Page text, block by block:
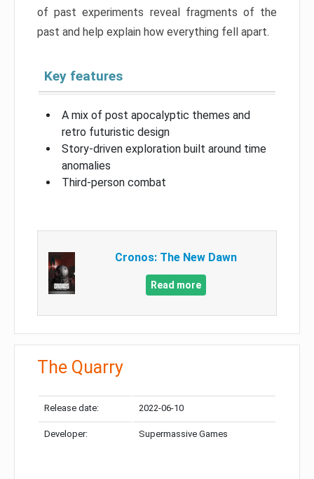
of past experiments reveal fragments of the
past and help explain how everything fell apart.
Key features
A mix of post apocalyptic themes and
retro futuristic design
Story-driven exploration built around time
anomalies
Third-person combat
Cronos: The New Dawn
Read more
The Quarry
Release date: 2022-06-10
Developer: Supermassive Games